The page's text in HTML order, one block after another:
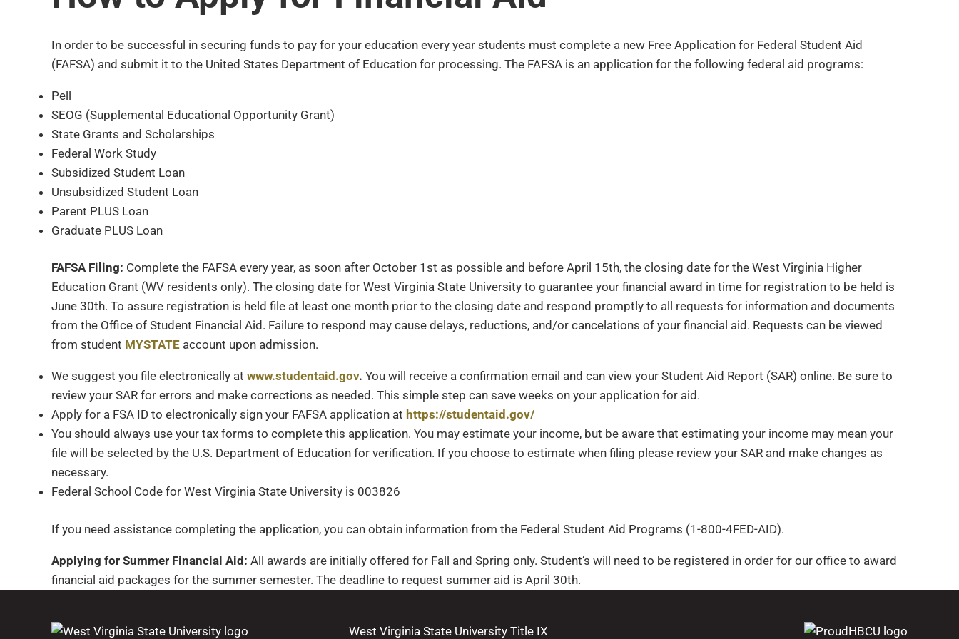
In order to be successful in securing funds to pay for your education every year students must complete a new Free Application for Federal Student Aid
(FAFSA) and submit it to the United States Department of Education for processing. The FAFSA is an application for the following federal aid programs:
Pell
SEOG (Supplemental Educational Opportunity Grant)
State Grants and Scholarships
Federal Work Study
Subsidized Student Loan
Unsubsidized Student Loan
Parent PLUS Loan
Graduate PLUS Loan
FAFSA Filing: Complete the FAFSA every year, as soon after October 1st as possible and before April 15th, the closing date for the West Virginia Higher
Education Grant (WV residents only). The closing date for West Virginia State University to guarantee your financial award in time for registration to be held is
June 30th. To assure registration is held file at least one month prior to the closing date and respond promptly to all requests for information and documents
from the Office of Student Financial Aid. Failure to respond may cause delays, reductions, and/or cancelations of your financial aid. Requests can be viewed
from student MYSTATE account upon admission.
We suggest you file electronically at www.studentaid.gov. You will receive a confirmation email and can view your Student Aid Report (SAR) online. Be sure to
review your SAR for errors and make corrections as needed. This simple step can save weeks on your application for aid.
Apply for a FSA ID to electronically sign your FAFSA application at https://studentaid.gov/
You should always use your tax forms to complete this application. You may estimate your income, but be aware that estimating your income may mean your
file will be selected by the U.S. Department of Education for verification. If you choose to estimate when filing please review your SAR and make changes as
necessary.
Federal School Code for West Virginia State University is 003826
If you need assistance completing the application, you can obtain information from the Federal Student Aid Programs (1-800-4FED-AID).
Applying for Summer Financial Aid: All awards are initially offered for Fall and Spring only. Student’s will need to be registered in order for our office to award
financial aid packages for the summer semester. The deadline to request summer aid is April 30th.
West Virginia State University Title IX